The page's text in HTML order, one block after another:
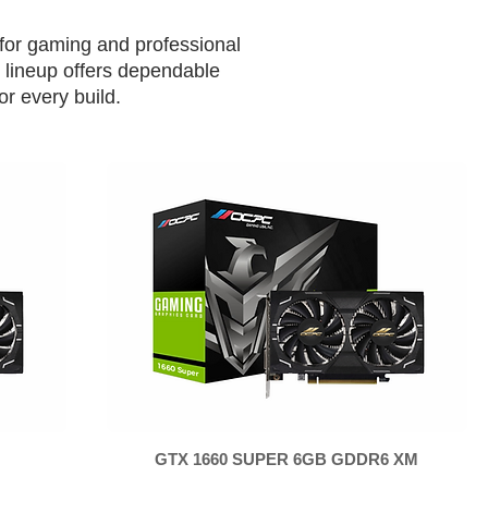
gaming and professional
offers dependable
every build.
GTX 1660 SUPER 6GB GDDR6 XM